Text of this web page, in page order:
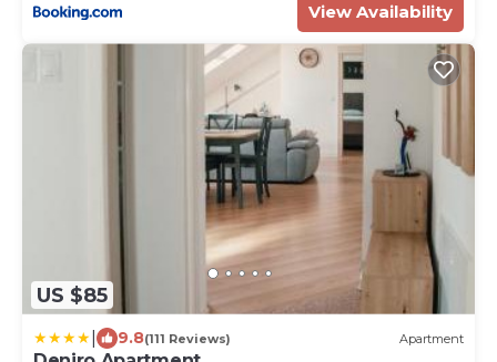
View Availability
US $85
9.8(111 Reviews) Apartment